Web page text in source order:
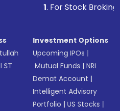
. For Stock Broking, Prevent
ST
Investment Options
Upcoming IPOs |
Mutual Funds |NRI
Demat Account |
Intelligent Advisory
Portfolio |US Stocks |